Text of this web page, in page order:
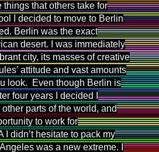
things that others take for
I decided to move to Berlin
Berlin was the exact
desert. I was immediately
city, its masses of creative
attitude and vast amounts
look. Even though Berlin is
four years I decided I
parts of the world, and
to work for
I didn’t hesitate to pack my
was a new extreme. I